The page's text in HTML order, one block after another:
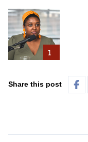
Share this post